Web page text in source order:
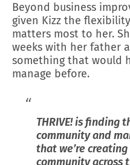
Beyond business
given Kizz the
matters most to her.
weeks with her father
something that would
manage before.
THRIVE! is finding
community and
that we’re
community across